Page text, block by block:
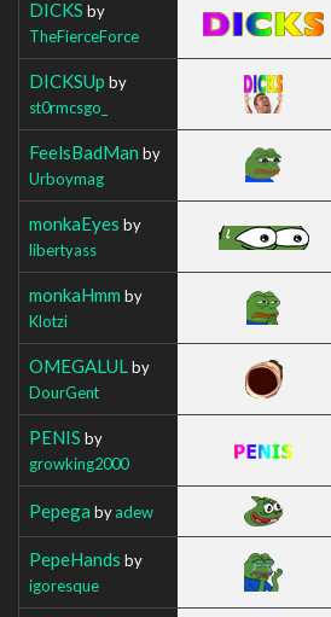
DICKS by
TheFierceForce
DICKSUp by
st0rmcsgo_
FeelsBadMan by
Urboymag
monkaEyes by
libertyass
monkaHmm by
Klotzi
OMEGALUL by
DourGent
PENIS by
growking2000
Pepega byadew
PepeHands by
igoresque